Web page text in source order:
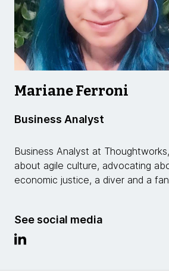
Mariane Ferroni
Business Analyst
Business Analyst at
about agile culture, advocating
economic justice, a diver and a
See social media